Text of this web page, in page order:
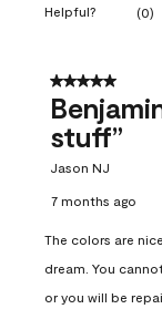
Helpful? (0)
5 out of 5
stuff”
Jason NJ
7 months ago
The colors are
dream. You
or you will be